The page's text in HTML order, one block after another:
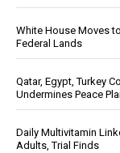
White House Moves
Federal Lands
Qatar, Egypt, Turkey
Undermines Peace
Daily Multivitamin
Adults, Trial Finds